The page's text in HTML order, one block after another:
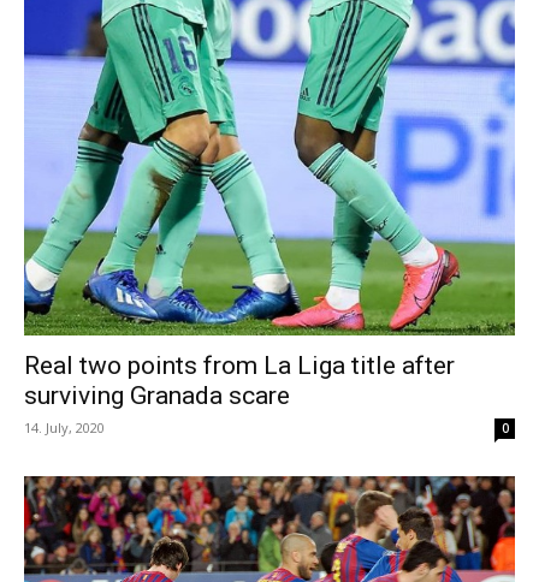
Real two points from La Liga title after
surviving Granada scare
14. July, 2020 0